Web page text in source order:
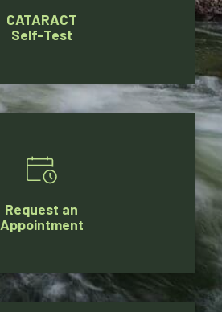
CATARACT
Self-Test
Request an
Appointment